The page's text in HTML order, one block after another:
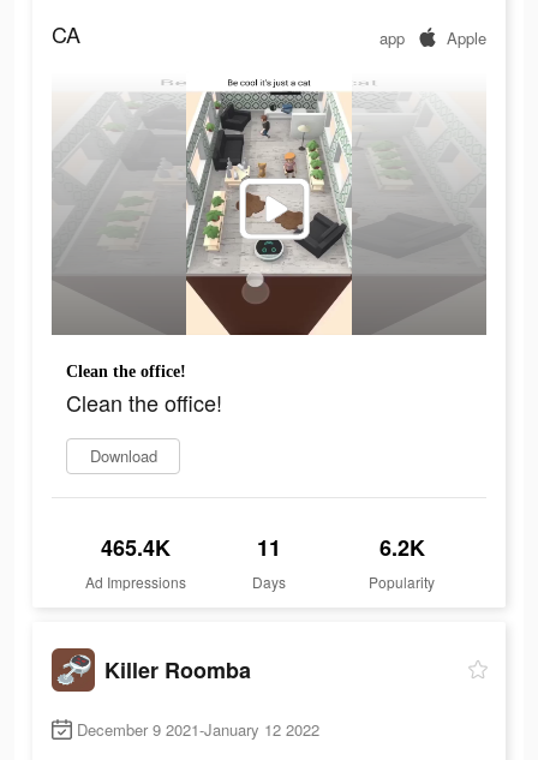
CA app Apple
Clean the office!
Clean the office!
Download
465.4K
Ad Impressions
11
Days
6.2K
Popularity
Killer Roomba
December 9 2021-January 12 2022